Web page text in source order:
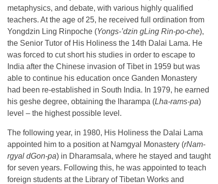
metaphysics, and debate, with various highly qualified
teachers. At the age of 25, he received full ordination from
Yongdzin Ling Rinpoche (Yongs-’dzin gLing Rin-po-che),
the Senior Tutor of His Holiness the 14th Dalai Lama. He
was forced to cut short his studies in order to escape to
India after the Chinese invasion of Tibet in 1959 but was
able to continue his education once Ganden Monastery
had been re-established in South India. In 1979, he earned
his geshe degree, obtaining the lharampa (Lha-rams-pa)
level – the highest possible level.
The following year, in 1980, His Holiness the Dalai Lama
appointed him to a position at Namgyal Monastery (rNam-
rgyal dGon-pa) in Dharamsala, where he stayed and taught
for seven years. Following this, he was appointed to teach
foreign students at the Library of Tibetan Works and